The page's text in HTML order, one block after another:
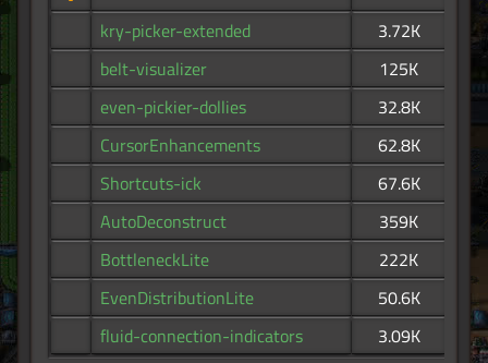
kry-picker-extended
3.72K
belt-visualizer
125K
even-pickier-dollies
32.8K
CursorEnhancements
62.8K
Shortcuts-ick
67.6K
AutoDeconstruct
359K
BottleneckLite
222K
EvenDistributionLite
50.6K
fluid-connection-indicators
3.09K